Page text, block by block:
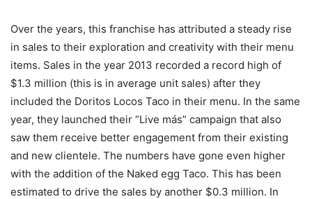
Over the years, this franchise has attributed a steady rise
in sales to their exploration and creativity with their menu
items. Sales in the year 2013 recorded a record high of
$1.3 million (this is in average unit sales) after they
included the Doritos Locos Taco in their menu. In the same
year, they launched their “Live más” campaign that also
saw them receive better engagement from their existing
and new clientele. The numbers have gone even higher
with the addition of the Naked egg Taco. This has been
estimated to drive the sales by another $0.3 million. In